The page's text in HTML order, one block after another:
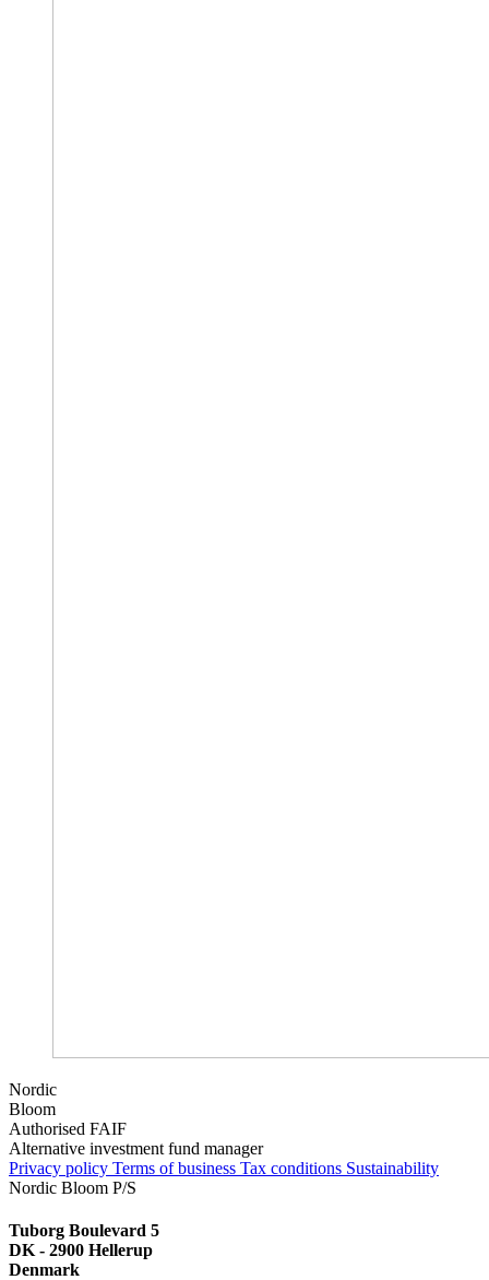
Nordic
Bloom
Authorised FAIF
Alternative investment fund manager
Privacy policy Terms of business Tax conditions Sustainability
Nordic Bloom P/S
Tuborg Boulevard 5
DK - 2900 Hellerup
Denmark